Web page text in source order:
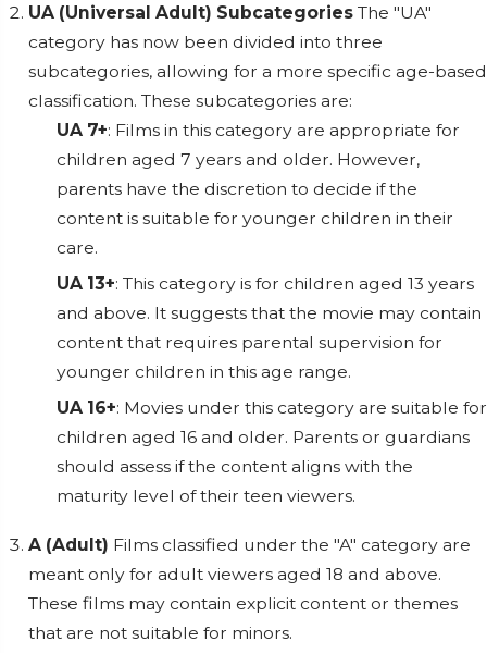
UA (Universal Adult) Subcategories The "UA"
category has now been divided into three
subcategories, allowing for a more specific age-based
classification. These subcategories are:
UA 7+: Films in this category are appropriate for
children aged 7 years and older. However,
parents have the discretion to decide if the
content is suitable for younger children in their
care.
UA 13+: This category is for children aged 13 years
and above. It suggests that the movie may contain
content that requires parental supervision for
younger children in this age range.
UA 16+: Movies under this category are suitable for
children aged 16 and older. Parents or guardians
should assess if the content aligns with the
maturity level of their teen viewers.
A (Adult) Films classified under the "A" category are
meant only for adult viewers aged 18 and above.
These films may contain explicit content or themes
that are not suitable for minors.